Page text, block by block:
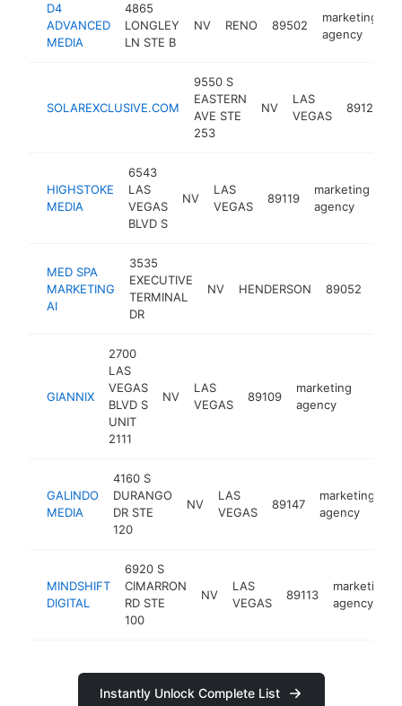
D4
ADVANCED
MEDIA
4865
LONGLEY
LN STE B
NV RENO 89502
marketing
agency
SOLAREXCLUSIVE.COM
9550 S
EASTERN
AVE STE
253
NV
LAS
VEGAS
89123
HIGHSTOKE
MEDIA
6543
LAS
VEGAS
BLVD S
NV
LAS
VEGAS
89119
marketing
agency
MED SPA
MARKETING
AI
3535
EXECUTIVE
TERMINAL
DR
NV HENDERSON 89052
GIANNIX
2700
LAS
VEGAS
BLVD S
UNIT
2111
NV
LAS
VEGAS
89109
marketing
agency
GALINDO
MEDIA
4160 S
DURANGO
DR STE
120
NV
LAS
VEGAS
89147
marketing
agency
MINDSHIFT
DIGITAL
6920 S
CIMARRON
RD STE
100
NV
LAS
VEGAS
89113
marketing
agency
Instantly Unlock Complete List